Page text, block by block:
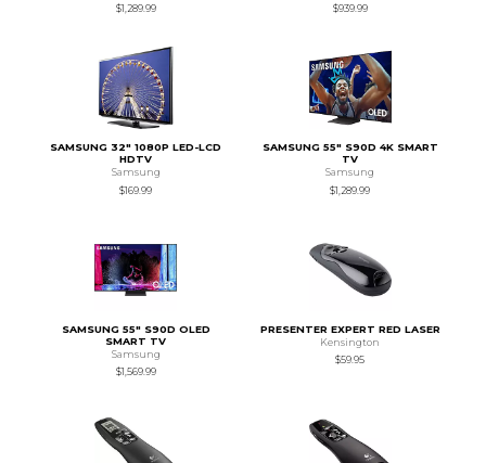
$1,289.99
$939.99
SAMSUNG 32" 1080P LED-LCD
HDTV
Samsung
$169.99
SAMSUNG 55" S90D 4K SMART
TV
Samsung
$1,289.99
SAMSUNG 55" S90D OLED
SMART TV
Samsung
$1,569.99
PRESENTER EXPERT RED LASER
Kensington
$59.95